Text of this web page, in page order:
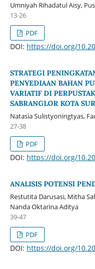
Umniyah Rihadatul Aisy,
13-26
PDF
DOI: https://doi.org/
STRATEGI
PENYEDIAAN BAHAN
VARIATIF DI
SABRANGLOR KOTA
Natasia Sulistyoningtyas,
27-38
PDF
DOI: https://doi.org/
ANALISIS POTENSI
Restutita Darusasi, Mitha
Nanda Oktarina Aditya
39-47
PDF
DOI: https://doi.org/